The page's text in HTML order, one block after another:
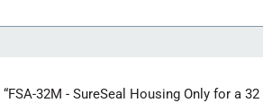
32M - SureSeal Housing Only for a